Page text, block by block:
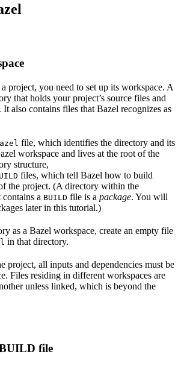
project, you need to set up its workspace. A
that holds your project’s source files and
It also contains files that Bazel recognizes as
file, which identifies the directory and its
workspace and lives at the root of the
structure,
files, which tell Bazel how to build
the project. (A directory within the
a BUILD file is a package. You will
later in this tutorial.)
as a Bazel workspace, create an empty file
in that directory.
project, all inputs and dependencies must be
Files residing in different workspaces are
unless linked, which is beyond the
file